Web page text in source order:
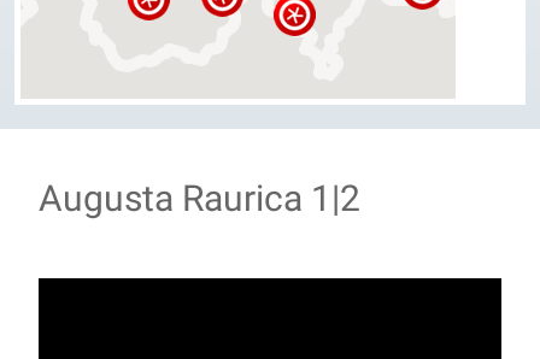
Augusta Raurica 1|2